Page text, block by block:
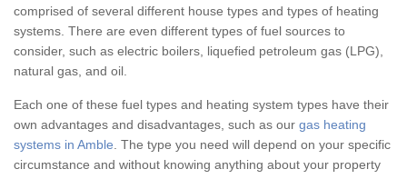
comprised of several different house types and types of heating
systems. There are even different types of fuel sources to
consider, such as electric boilers, liquefied petroleum gas (LPG),
natural gas, and oil.
Each one of these fuel types and heating system types have their
own advantages and disadvantages, such as our gas heating
systems in Amble . The type you need will depend on your specific
circumstance and without knowing anything about your property